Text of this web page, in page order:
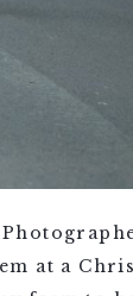
at a